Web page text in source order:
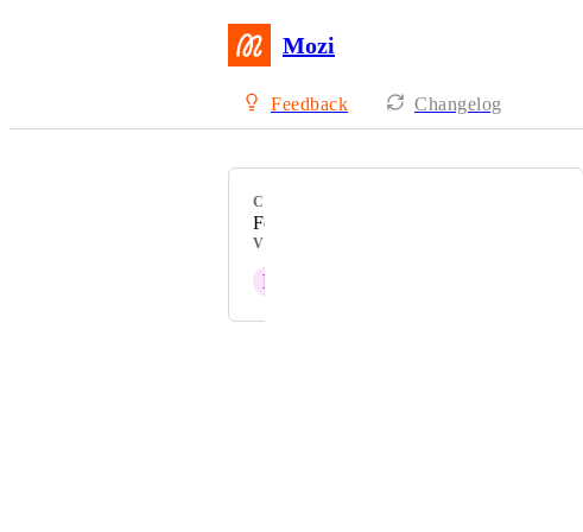
Mozi
Feedback Changelog
CATEGORY
Feature Request
VOTERS
F